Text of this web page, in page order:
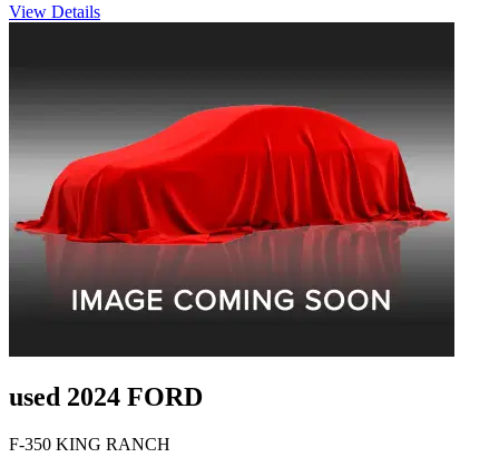
View Details
used 2024 FORD
F-350 KING RANCH